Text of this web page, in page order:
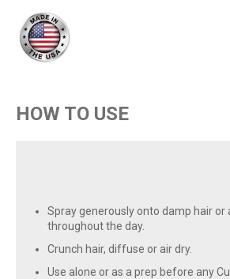
HOW TO USE
Spray generously onto damp hair or
throughout the day.
Crunch hair, diffuse or air dry.
Use alone or as a prep before any